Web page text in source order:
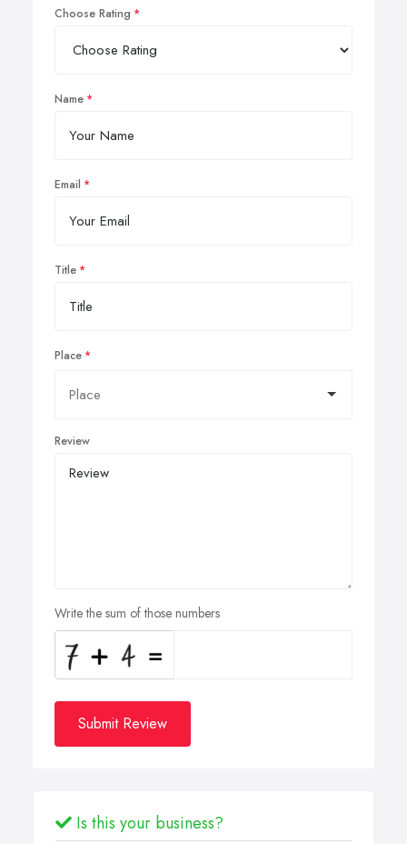
Choose Rating
Name
Email
Title
Place
Review
Write the sum of those numbers
Submit Review
Is this your business?